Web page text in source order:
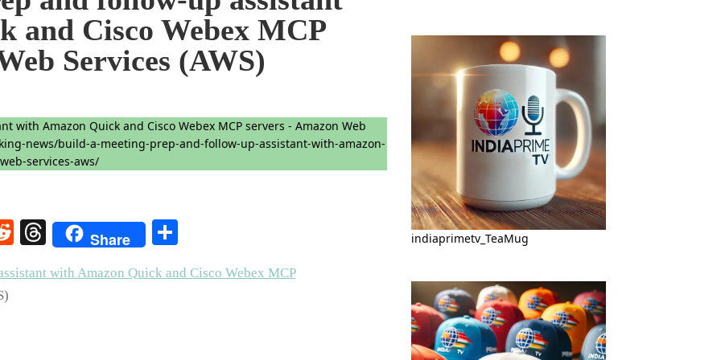
and Cisco Webex MCP
Services (AWS)
RedditThreads
Share
with Amazon Quick and Cisco Webex MCP
indiaprimetv_TeaMug